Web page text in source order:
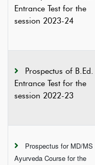
Entrance Test for the
session 2023-24
Prospectus of B.Ed.
Entrance Test for the
session 2022-23
Prospectus for MD/MS
Ayurveda Course for the